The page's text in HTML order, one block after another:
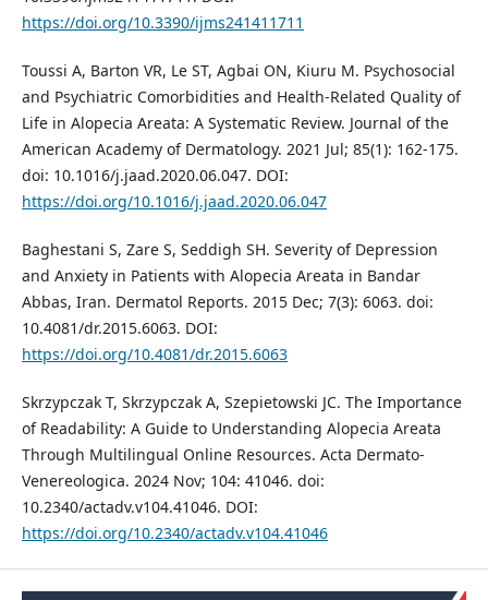
https://doi.org/10.3390/ijms241411711
Toussi A, Barton VR, Le ST, Agbai ON, Kiuru M. Psychosocial
and Psychiatric Comorbidities and Health-Related Quality of
Life in Alopecia Areata: A Systematic Review. Journal of the
American Academy of Dermatology. 2021 Jul; 85(1): 162-175.
doi: 10.1016/j.jaad.2020.06.047. DOI:
https://doi.org/10.1016/j.jaad.2020.06.047
Baghestani S, Zare S, Seddigh SH. Severity of Depression
and Anxiety in Patients with Alopecia Areata in Bandar
Abbas, Iran. Dermatol Reports. 2015 Dec; 7(3): 6063. doi:
10.4081/dr.2015.6063. DOI:
https://doi.org/10.4081/dr.2015.6063
Skrzypczak T, Skrzypczak A, Szepietowski JC. The Importance
of Readability: A Guide to Understanding Alopecia Areata
Through Multilingual Online Resources. Acta Dermato-
Venereologica. 2024 Nov; 104: 41046. doi:
10.2340/actadv.v104.41046. DOI:
https://doi.org/10.2340/actadv.v104.41046